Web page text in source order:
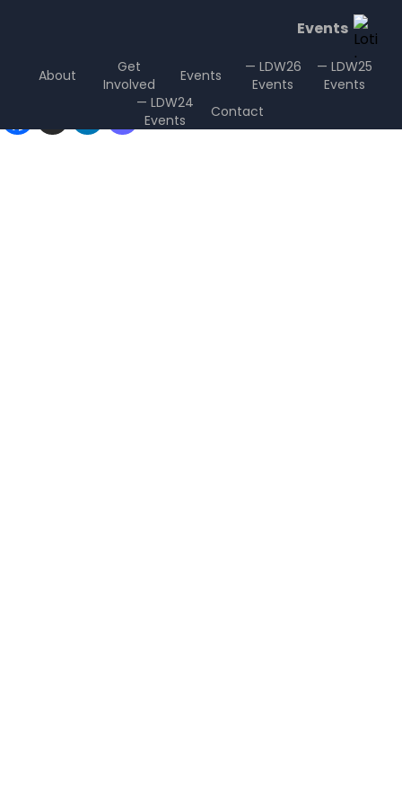
Events
About
Get
Involved
Events
— LDW26
Events
— LDW25
Events
— LDW24
Events
Contact
Sharing is Caring